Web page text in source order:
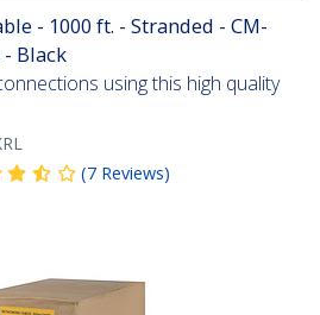
- 1000 ft. - Stranded - CM-
Black
using this high quality
(7 Reviews)